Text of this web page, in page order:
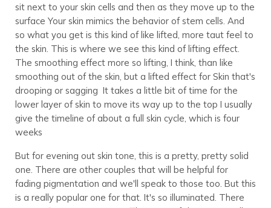
sit next to your skin cells and then as they move up to the
surface Your skin mimics the behavior of stem cells. And
so what you get is this kind of like lifted, more taut feel to
the skin. This is where we see this kind of lifting effect.
The smoothing effect more so lifting, I think, than like
smoothing out of the skin, but a lifted effect for Skin that's
drooping or sagging It takes a little bit of time for the
lower layer of skin to move its way up to the top I usually
give the timeline of about a full skin cycle, which is four
weeks
But for evening out skin tone, this is a pretty, pretty solid
one. There are other couples that will be helpful for
fading pigmentation and we'll speak to those too. But this
is a really popular one for that. It's so illuminated. There